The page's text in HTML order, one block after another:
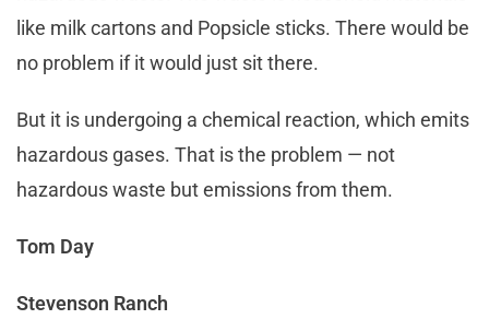
like milk cartons and Popsicle sticks. There would be
no problem if it would just sit there.
But it is undergoing a chemical reaction, which emits
hazardous gases. That is the problem — not
hazardous waste but emissions from them.
Tom Day
Stevenson Ranch